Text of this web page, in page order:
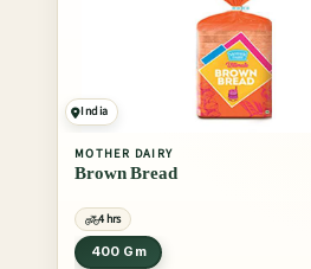
India
MOTHER DAIRY
Brown Bread
4 hrs
400 Gm